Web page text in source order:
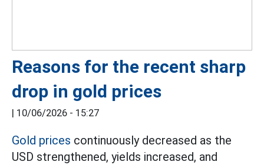
Reasons for the recent sharp
drop in gold prices
| 10/06/2026 - 15:27
Gold prices continuously decreased as the
USD strengthened, yields increased, and